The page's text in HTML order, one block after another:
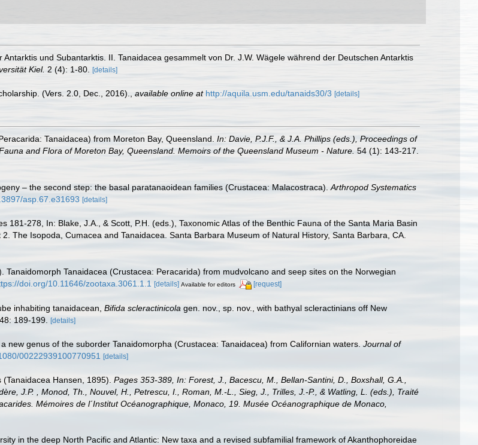
und Subantarktis. II. Tanaidacea gesammelt von Dr. J.W. Wägele während der Deutschen Antarktis
Kiel. 2 (4): 1-80. [details]
(Vers. 2.0, Dec., 2016). available online at http://aquila.usm.edu/tanaids30/3 [details]
Tanaidacea) from Moreton Bay, Queensland. In: Davie, P.J.F., & J.A. Phillips (eds.), Proceedings of
and Flora of Moreton Bay, Queensland. Memoirs of the Queensland Museum - Nature. 54 (1): 143-217.
– the second step: the basal paratanaoidean families (Crustacea: Malacostraca). Arthropod Systematics
asp.67.e31693 [details]
181-278, In: Blake, J.A., & Scott, P.H. (eds.), Taxonomic Atlas of the Benthic Fauna of the Santa Maria Basin
The Isopoda, Cumacea and Tanaidacea. Santa Barbara Museum of Natural History, Santa Barbara, CA.
Tanaidomorph Tanaidacea (Crustacea: Peracarida) from mudvolcano and seep sites on the Norwegian
doi.org/10.11646/zootaxa.3061.1.1 [details] Available for editors [request]
inhabiting tanaidacean, Bifida scleractinicola gen. nov., sp. nov., with bathyal scleractinians off New
48: 189-199. [details]
new genus of the suborder Tanaidomorpha (Crustacea: Tanaidacea) from Californian waters. Journal of
00222939100770951 [details]
Hansen, 1895). Pages 353-389, In: Forest, J., Bacescu, M., Bellan-Santini, D., Boxshall, G.A.,
J.P. , Monod, Th., Nouvel, H., Petrescu, I., Roman, M.-L., Sieg, J., Trilles, J.-P., & Watling, L. (eds.), Traité
Mémoires de l´Institut Océanographique, Monaco, 19. Musée Océanographique de Monaco,
in the deep North Pacific and Atlantic: New taxa and a revised subfamilial framework of Akanthophoreidae